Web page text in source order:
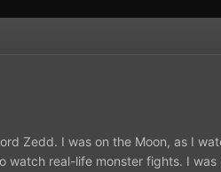
Zedd. I was on the Moon, as I
real-life monster fights. I